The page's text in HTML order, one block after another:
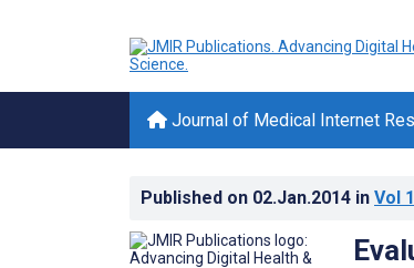
Journal of Medical Internet
Published on 02.Jan.2014 in Vol